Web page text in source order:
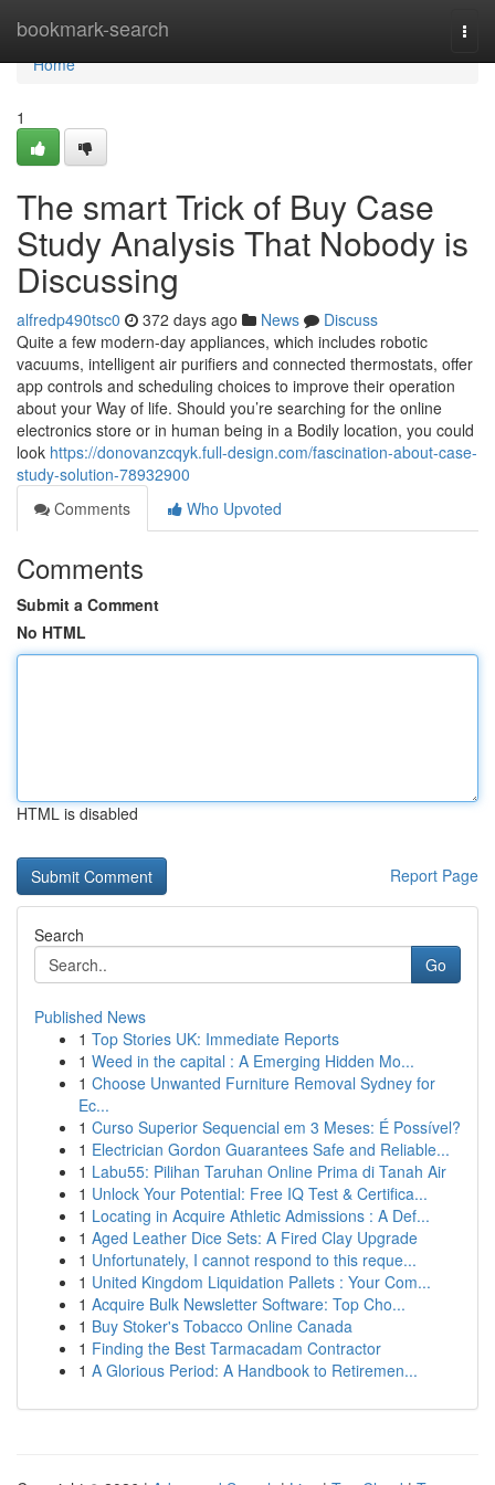
bookmark-search
Home
Home
1
The smart Trick of Buy Case
Study Analysis That Nobody is
Discussing
alfredp490tsc0 372 days ago News
Discuss
Quite a few modern-day appliances, which includes robotic
vacuums, intelligent air purifiers and connected thermostats, offer
app controls and scheduling choices to improve their operation
about your Way of life. Should you’re searching for the online
electronics store or in human being in a Bodily location, you could
look https://donovanzcqyk.full-design.com/fascination-about-case-
study-solution-78932900
Comments
Who Upvoted
Comments
Submit a Comment
No HTML
HTML is disabled
Report Page
Search
Go
Published News
1 Top Stories UK: Immediate Reports
1 Weed in the capital : A Emerging Hidden Mo...
1 Choose Unwanted Furniture Removal Sydney for
Ec...
1 Curso Superior Sequencial em 3 Meses: É Possível?
1 Electrician Gordon Guarantees Safe and Reliable...
1 Labu55: Pilihan Taruhan Online Prima di Tanah Air
1 Unlock Your Potential: Free IQ Test & Certifica...
1 Locating in Acquire Athletic Admissions : A Def...
1 Aged Leather Dice Sets: A Fired Clay Upgrade
1 Unfortunately, I cannot respond to this reque...
1 United Kingdom Liquidation Pallets : Your Com...
1 Acquire Bulk Newsletter Software: Top Cho...
1 Buy Stoker's Tobacco Online Canada
1 Finding the Best Tarmacadam Contractor
1 A Glorious Period: A Handbook to Retiremen...